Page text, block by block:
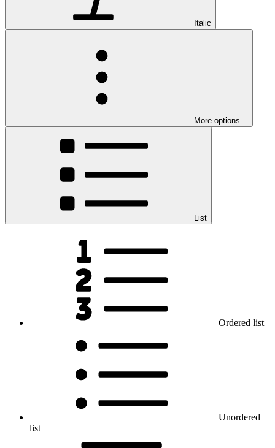
Italic
More options…
List
Ordered list
Unordered
list